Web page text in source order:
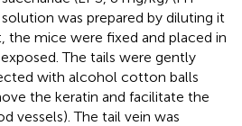
was prepared by diluting it
the mice were fixed and placed in
The tails were gently
with alcohol cotton balls
the keratin and facilitate the
vessels). The tail vein was